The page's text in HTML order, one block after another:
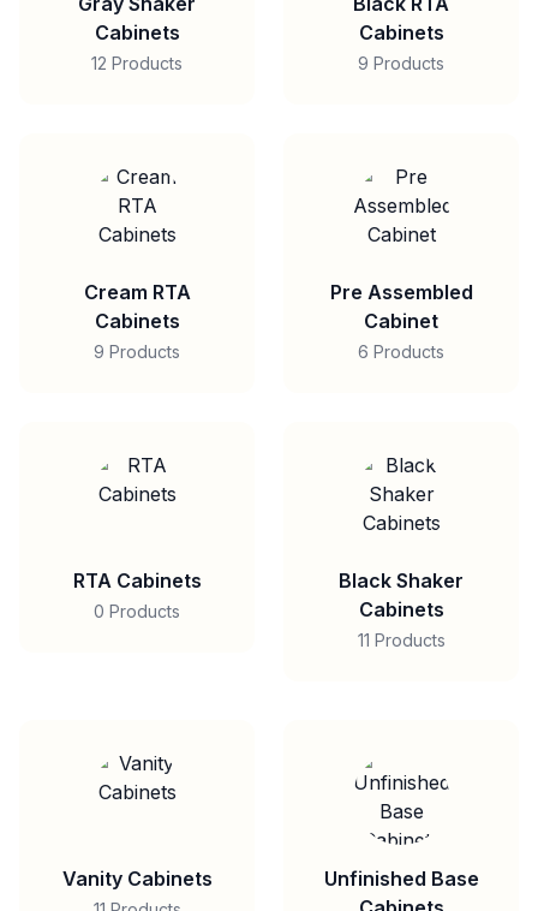
Cabinets
12 Products
Cabinets
9 Products
Cream RTA
Cabinets
9 Products
Pre Assembled
Cabinet
6 Products
RTA Cabinets
0 Products
Black Shaker
Cabinets
11 Products
Vanity Cabinets
Unfinished Base